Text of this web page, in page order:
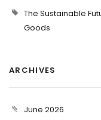
The Sustainable
Goods
ARCHIVES
June 2026